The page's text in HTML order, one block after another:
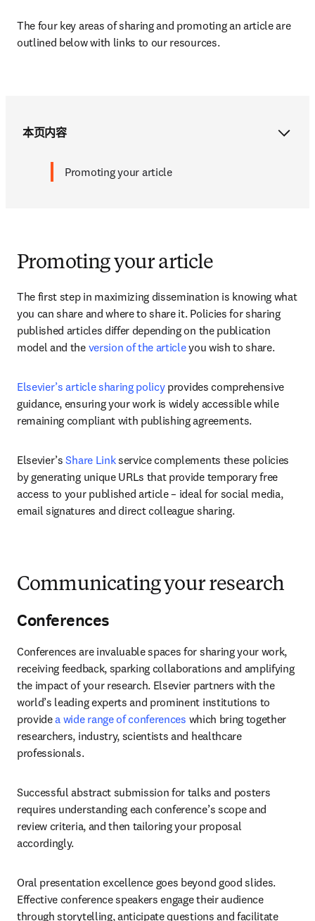
The four key areas of sharing and promoting an article are
outlined below with links to our resources.
本页内容
Promoting your article
Promoting your article
The first step in maximizing dissemination is knowing what
you can share and where to share it. Policies for sharing
published articles differ depending on the publication
model and the version of the article you wish to share.
Elsevier’s article sharing policy provides comprehensive
guidance, ensuring your work is widely accessible while
remaining compliant with publishing agreements.
Elsevier’s Share Link service complements these policies
by generating unique URLs that provide temporary free
access to your published article – ideal for social media,
email signatures and direct colleague sharing.
Communicating your research
Conferences
Conferences are invaluable spaces for sharing your work,
receiving feedback, sparking collaborations and amplifying
the impact of your research. Elsevier partners with the
world’s leading experts and prominent institutions to
provide a wide range of conferences which bring together
researchers, industry, scientists and healthcare
professionals.
Successful abstract submission for talks and posters
requires understanding each conference’s scope and
review criteria, and then tailoring your proposal
accordingly.
Oral presentation excellence goes beyond good slides.
Effective conference speakers engage their audience
through storytelling, anticipate questions and facilitate